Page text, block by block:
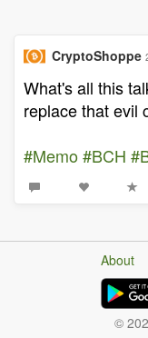
CryptoShoppe
What's all this
replace that evil
#Memo#BCH
About
©